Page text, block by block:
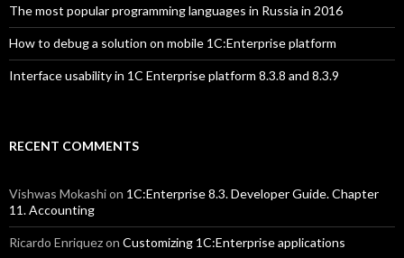
The most popular programming languages in Russia in 2016
How to debug a solution on mobile 1C:Enterprise platform
Interface usability in 1C Enterprise platform 8.3.8 and 8.3.9
RECENT COMMENTS
Vishwas Mokashion 1C:Enterprise 8.3. Developer Guide. Chapter
11. Accounting
Ricardo Enriquezon Customizing 1C:Enterprise applications